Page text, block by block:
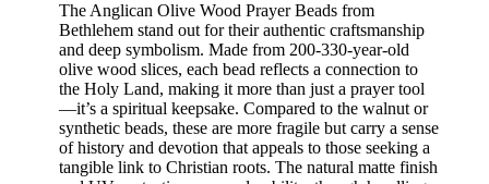
The Anglican Olive Wood Prayer Beads from
Bethlehem stand out for their authentic craftsmanship
and deep symbolism. Made from 200-330-year-old
olive wood slices, each bead reflects a connection to
the Holy Land, making it more than just a prayer tool
—it’s a spiritual keepsake. Compared to the walnut or
synthetic beads, these are more fragile but carry a sense
of history and devotion that appeals to those seeking a
tangible link to Christian roots. The natural matte finish